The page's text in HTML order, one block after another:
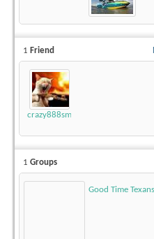
1 Friend
crazy888smokey
1 Groups
Good Time Texans